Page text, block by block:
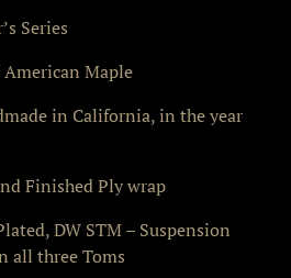
Series
Maple
in California, in the year
Finished Ply wrap
DW STM – Suspension
all three Toms